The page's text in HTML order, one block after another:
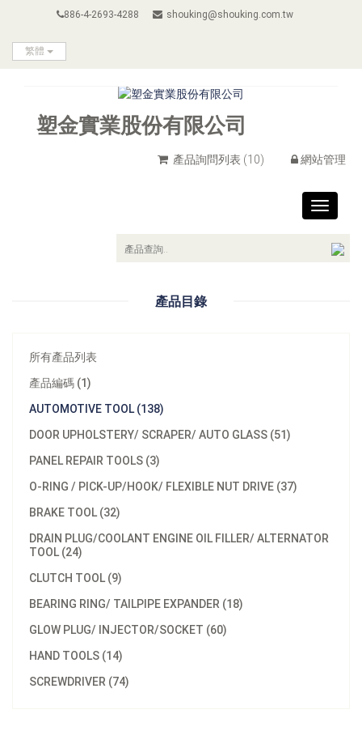
886-4-2693-4288 shouking@shouking.com.tw
繁體
塑金實業股份有限公司
產品詢問列表 (10) 網站管理
Toggle
產品目錄
所有產品列表
產品編碼 (1)
AUTOMOTIVE TOOL (138)
DOOR UPHOLSTERY/ SCRAPER/ AUTO GLASS (51)
PANEL REPAIR TOOLS (3)
O-RING / PICK-UP/HOOK/ FLEXIBLE NUT DRIVE (37)
BRAKE TOOL (32)
DRAIN PLUG/COOLANT ENGINE OIL FILLER/ ALTERNATOR
TOOL (24)
CLUTCH TOOL (9)
BEARING RING/ TAILPIPE EXPANDER (18)
GLOW PLUG/ INJECTOR/SOCKET (60)
HAND TOOLS (14)
SCREWDRIVER (74)